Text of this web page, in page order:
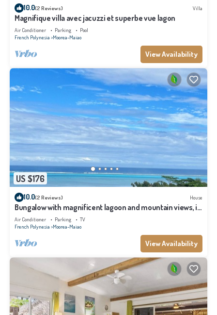
10.0(2 Reviews) Villa
Magnifique villa avec jacuzzi et superbe vue lagon
Air Conditioner Parking
Pool
French Polynesia Moorea-Maiao
View Availability
US $176
10.0(2 Reviews) House
Bungalow with magnificent lagoon and mountain views, in
a natural setting
Air Conditioner Parking
TV
French Polynesia Moorea-Maiao
View Availability